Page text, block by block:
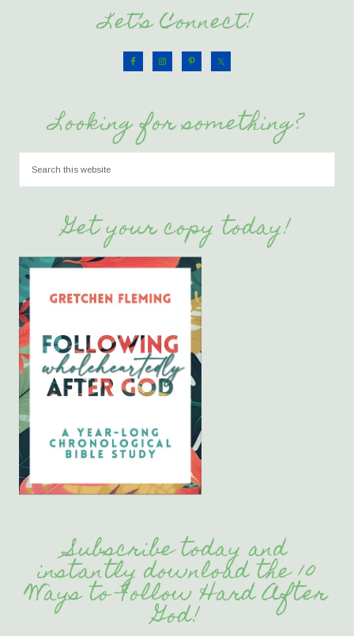
Let’s Connect!
Looking for something?
Get your copy today!
Subscribe today and
instantly download the 10
Ways to Follow Hard After
God!